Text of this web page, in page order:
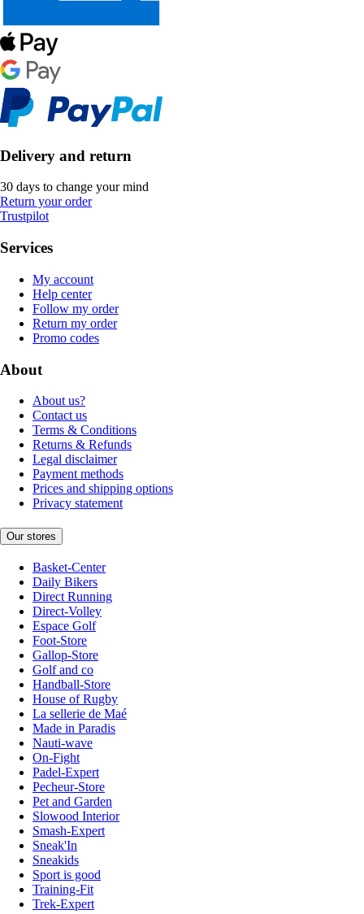
Delivery and return
30 days to change your mind
Return your order
Trustpilot
Services
My account
Help center
Follow my order
Return my order
Promo codes
About
About us?
Contact us
Terms & Conditions
Returns & Refunds
Legal disclaimer
Payment methods
Prices and shipping options
Privacy statement
Our stores
Basket-Center
Daily Bikers
Direct Running
Direct-Volley
Espace Golf
Foot-Store
Gallop-Store
Golf and co
Handball-Store
House of Rugby
La sellerie de Maé
Made in Paradis
Nauti-wave
On-Fight
Padel-Expert
Pecheur-Store
Pet and Garden
Slowood Interior
Smash-Expert
Sneak'In
Sneakids
Sport is good
Training-Fit
Trek-Expert